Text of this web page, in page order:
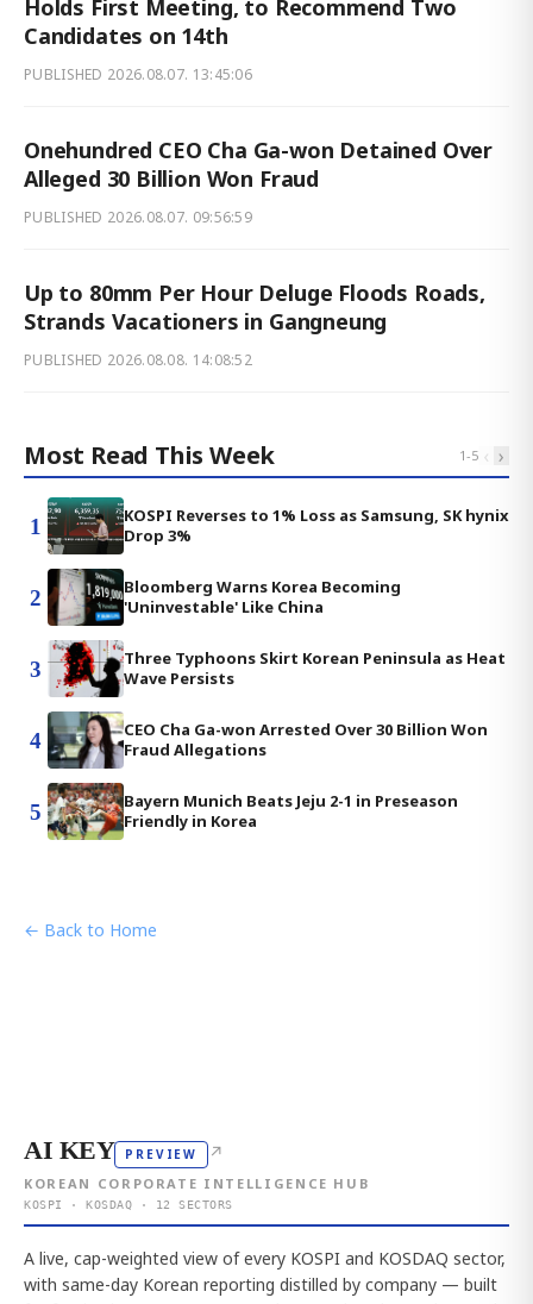
Holds First Meeting, to Recommend Two
Candidates on 14th
PUBLISHED 2026.08.07. 13:45:06
Onehundred CEO Cha Ga-won Detained Over
Alleged 30 Billion Won Fraud
PUBLISHED 2026.08.07. 09:56:59
Up to 80mm Per Hour Deluge Floods Roads,
Strands Vacationers in Gangneung
PUBLISHED 2026.08.08. 14:08:52
Most Read This Week 1-5 ‹ ›
1
KOSPI Reverses to 1% Loss as Samsung, SK hynix
Drop 3%
2
Bloomberg Warns Korea Becoming
'Uninvestable' Like China
3
Three Typhoons Skirt Korean Peninsula as Heat
Wave Persists
4
CEO Cha Ga-won Arrested Over 30 Billion Won
Fraud Allegations
5
Bayern Munich Beats Jeju 2-1 in Preseason
Friendly in Korea
← Back to Home
AI KEY PREVIEW ↗
KOREAN CORPORATE INTELLIGENCE HUB
KOSPI · KOSDAQ · 12 SECTORS
A live, cap-weighted view of every KOSPI and KOSDAQ sector,
with same-day Korean reporting distilled by company — built